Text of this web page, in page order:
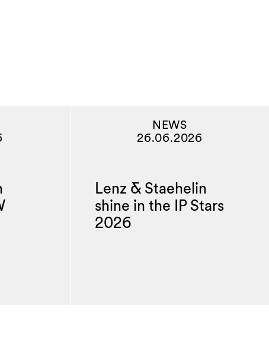
NEWS
26.06.2026
Lenz & Staehelin
shine in the IP Stars
2026